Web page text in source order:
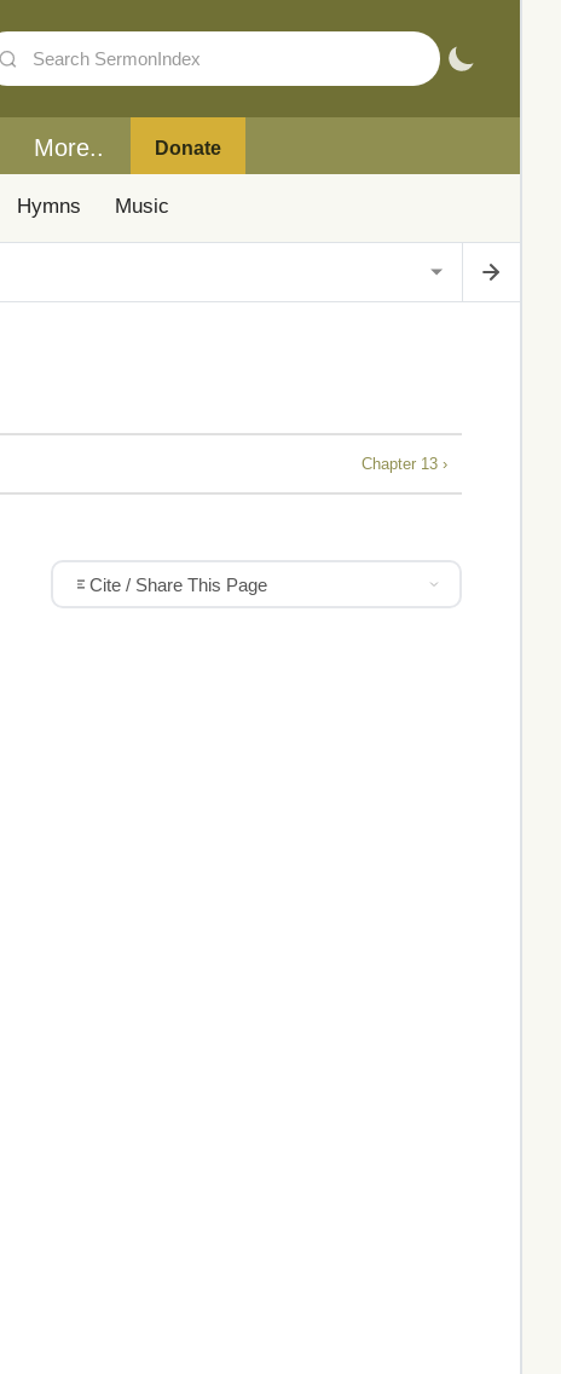
More.. Donate
Hymns Music
Chapter 13 ›
Cite / Share This Page